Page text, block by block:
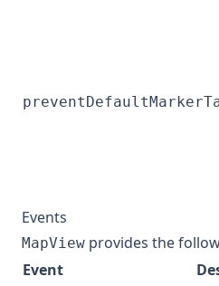
Events
MapView provides the
Event